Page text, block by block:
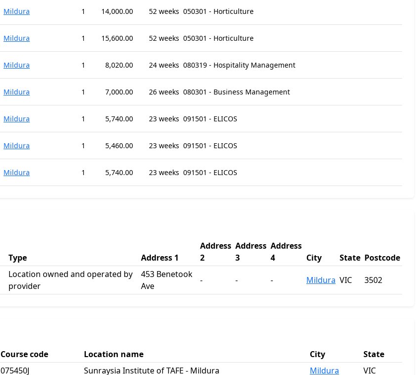
Mildura 1 14,000.00 52 weeks 050301 - Horticulture
Mildura 1 15,600.00 52 weeks 050301 - Horticulture
Mildura 1 8,020.00 24 weeks 080319 - Hospitality Management
Mildura 1 7,000.00 26 weeks 080301 - Business Management
Mildura 1 5,740.00 23 weeks 091501 - ELICOS
Mildura 1 5,460.00 23 weeks 091501 - ELICOS
Mildura 1 5,740.00 23 weeks 091501 - ELICOS
Type Address 1
Address
2
Address
3
Address
4
City State Postcode
Location owned and operated by
provider
453 Benetook
Ave
- - - Mildura VIC 3502
Course code Location name City
State
075450J Sunraysia Institute of TAFE - Mildura Mildura
VIC